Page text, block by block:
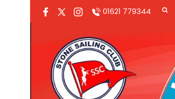
01621 779344